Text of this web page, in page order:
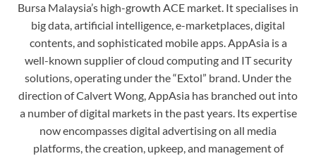
Bursa Malaysia’s high-growth ACE market. It specialises in
big data, artificial intelligence, e-marketplaces, digital
contents, and sophisticated mobile apps. AppAsia is a
well-known supplier of cloud computing and IT security
solutions, operating under the “Extol” brand. Under the
direction of Calvert Wong, AppAsia has branched out into
a number of digital markets in the past years. Its expertise
now encompasses digital advertising on all media
platforms, the creation, upkeep, and management of